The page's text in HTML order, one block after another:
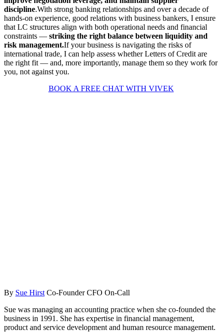
discipline.With strong banking relationships and over a decade of
hands-on experience, good relations with business bankers, I ensure
that LC structures align with both operational needs and financial
constraints — striking the right balance between liquidity and
risk management.If your business is navigating the risks of
international trade, I can help assess whether Letters of Credit are
the right fit — and, more importantly, manage them so they work for
you, not against you.
BOOK A FREE CHAT WITH VIVEK
By Sue Hirst Co-Founder CFO On-Call
Sue was managing an accounting practice when she co-founded the
business in 1991. She has expertise in financial management,
product and service development and human resource management.